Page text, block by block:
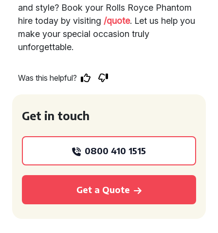
and style? Book your Rolls Royce Phantom
hire today by visiting /quote. Let us help you
make your special occasion truly
unforgettable.
Was this helpful?
Get in touch
0800 410 1515
Get a Quote